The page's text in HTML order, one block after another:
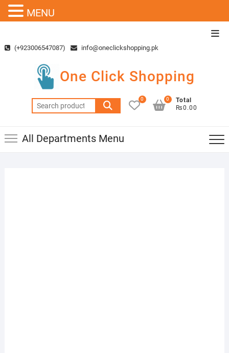
content(+923006547087) info@oneclickshopping.pk
One Click Shopping
Search
for:
0
Total
₨0.00
0
All Departments Menu
MENU